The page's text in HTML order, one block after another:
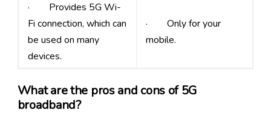
· Provides 5G Wi-
Fi connection, which can
be used on many
devices.
· Only for your
mobile.
What are the pros and cons of 5G
broadband?